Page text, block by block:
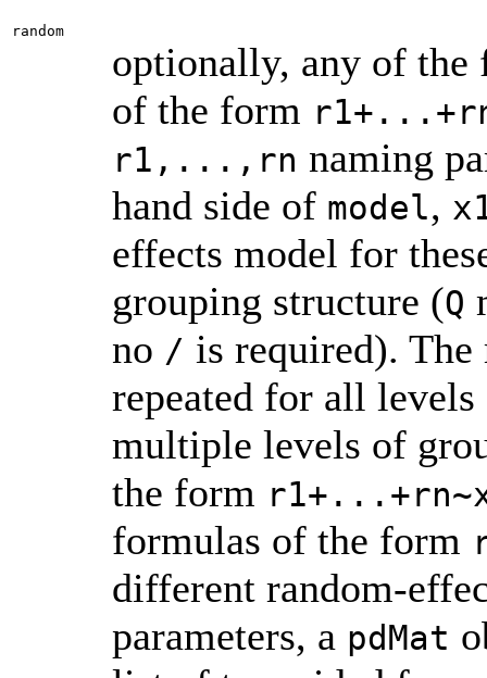
random
optionally, any of
of the form
r1,...,rn naming
hand side of model,
effects model for
grouping structure (Q
no / is required).
repeated for all
multiple levels of
the form
formulas of the form
different random-
parameters, a pdMat